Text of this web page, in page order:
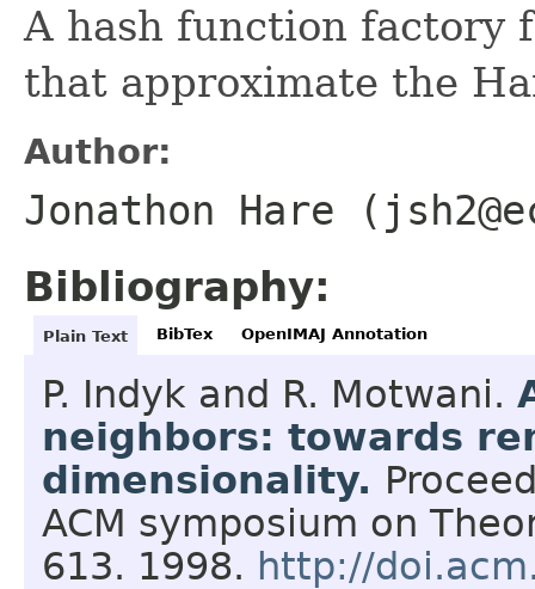
A hash function factory
that approximate the
Author:
Jonathon Hare
Bibliography:
Plain Text BibTex OpenIMAJ Annotation
P. Indyk and R. Motwani.
neighbors: towards
dimensionality.
ACM symposium on
613. 1998. http://